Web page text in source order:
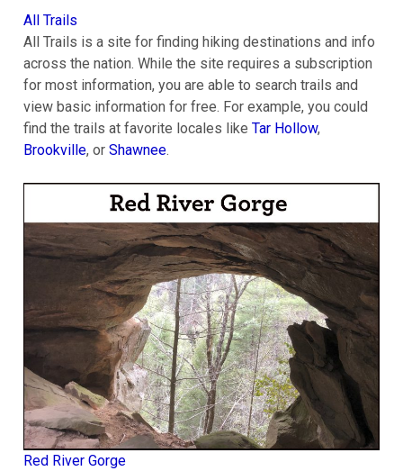
All Trails
All Trails is a site for finding hiking destinations and info
across the nation. While the site requires a subscription
for most information, you are able to search trails and
view basic information for free. For example, you could
find the trails at favorite locales like Tar Hollow,
Brookville, or Shawnee.
Red River Gorge